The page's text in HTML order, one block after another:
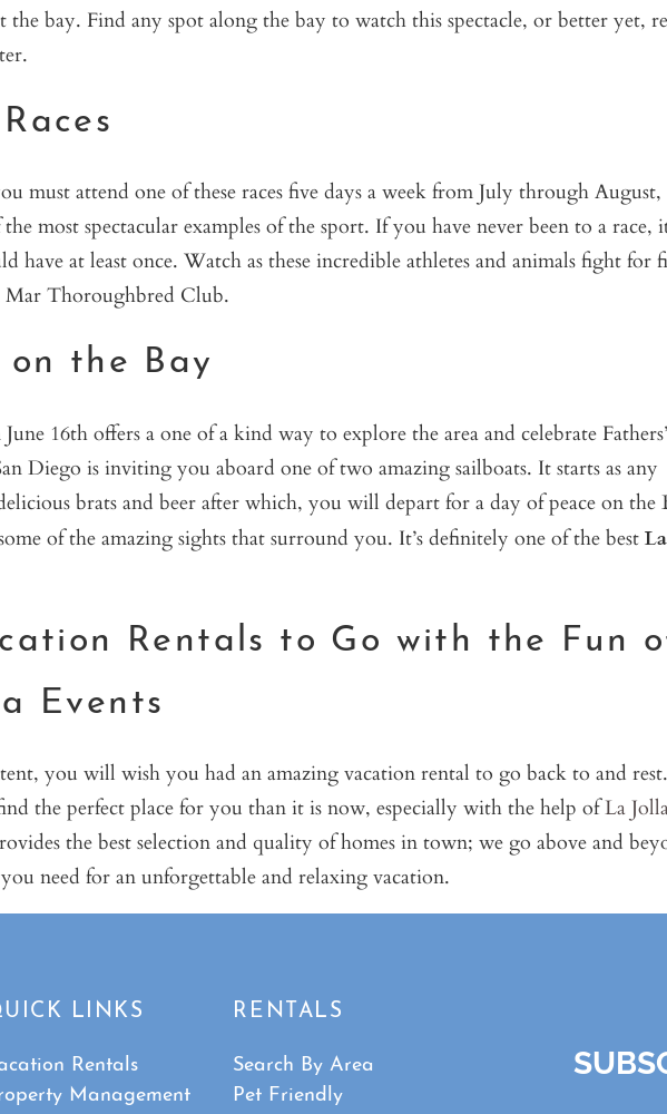
bay. Find any spot along the bay to watch this spectacle, or better yet,
must attend one of these races five days a week from July through August,
most spectacular examples of the sport. If you have never been to a race,
have at least once. Watch as these incredible athletes and animals fight for
Thoroughbred Club.
the Bay
16th offers a one of a kind way to explore the area and celebrate Fathers’
Diego is inviting you aboard one of two amazing sailboats. It starts as any
brats and beer after which, you will depart for a day of peace on the
of the amazing sights that surround you. It’s definitely one of the bestLa
Rentals to Go with the Fun
Events
you will wish you had an amazing vacation rental to go back to and rest.
the perfect place for you than it is now, especially with the help ofLa
the best selection and quality of homes in town; we go above and
need for an unforgettable and relaxing vacation.
LINKS
Rentals
Management
RENTALS
Search By Area
Pet Friendly